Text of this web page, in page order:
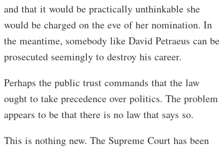
and that it would be practically unthinkable she
would be charged on the eve of her nomination. In
the meantime, somebody like David Petraeus can be
prosecuted seemingly to destroy his career.
Perhaps the public trust commands that the law
ought to take precedence over politics. The problem
appears to be that there is no law that says so.
This is nothing new. The Supreme Court has been